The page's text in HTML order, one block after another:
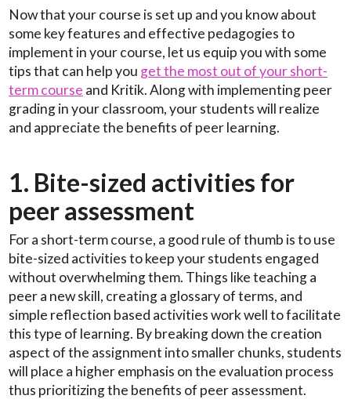
Now that your course is set up and you know about
some key features and effective pedagogies to
implement in your course, let us equip you with some
tips that can help you get the most out of your short-
term course and Kritik. Along with implementing peer
grading in your classroom, your students will realize
and appreciate the benefits of peer learning.
1. Bite-sized activities for
peer assessment
For a short-term course, a good rule of thumb is to use
bite-sized activities to keep your students engaged
without overwhelming them. Things like teaching a
peer a new skill, creating a glossary of terms, and
simple reflection based activities work well to facilitate
this type of learning. By breaking down the creation
aspect of the assignment into smaller chunks, students
will place a higher emphasis on the evaluation process
thus prioritizing the benefits of peer assessment.